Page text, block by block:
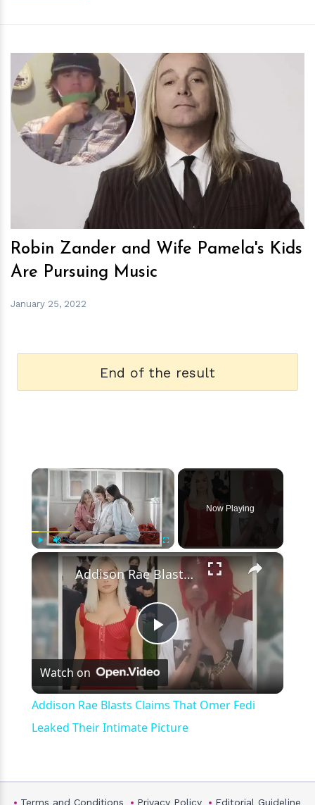
hm
Robin Zander and Wife Pamela's Kids
Are Pursuing Music
January 25, 2022
End of the result
×
Unmute Fullscreen
Now Playing
×
Play
Video
Addison Rae Blasts Claims That Omer Fedi Leaked Their Intimate Picture
Watch on
Addison Rae Blasts Claims That Omer Fedi
Leaked Their Intimate Picture
Terms and Conditions Privacy Policy Editorial Guideline